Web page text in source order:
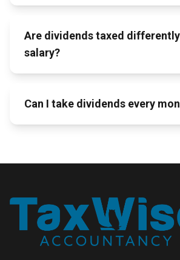
Are dividends taxed
salary?
Can I take dividends every